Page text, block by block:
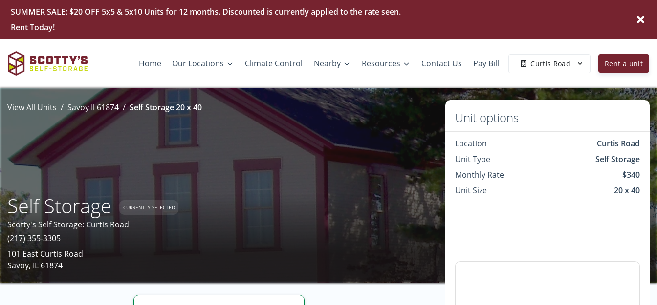
SUMMER SALE: $20 OFF 5x5 & 5x10 Units for 12 months. Discounted is currently applied to the rate seen.
Rent Today!
Home Our Locations Climate Control Nearby Resources Contact Us Pay Bill Curtis Road Rent a unit
View All Units Savoy Il 61874 Self Storage 20 x 40
Self Storage CURRENTLY SELECTED
Scotty's Self Storage: Curtis Road
(217) 355-3305
101 East Curtis Road
Savoy, IL 61874
Unit options
Location
Curtis Road
Unit Type
Self Storage
Monthly Rate
$340
Unit Size
20 x 40